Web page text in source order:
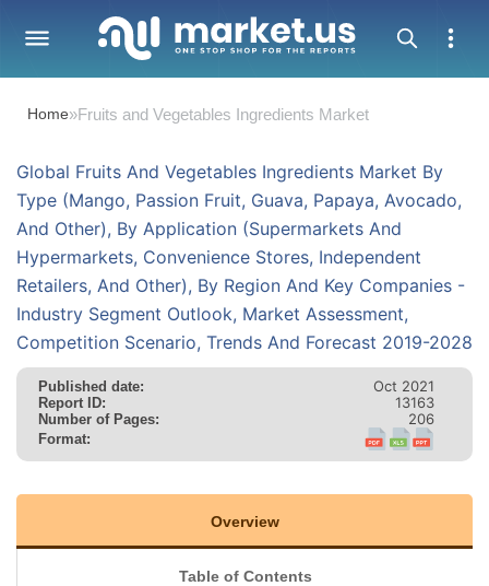
Home»Fruits and Vegetables Ingredients Market
Global Fruits And Vegetables Ingredients Market By
Type (Mango, Passion Fruit, Guava, Papaya, Avocado,
And Other), By Application (Supermarkets And
Hypermarkets, Convenience Stores, Independent
Retailers, And Other), By Region And Key Companies -
Industry Segment Outlook, Market Assessment,
Competition Scenario, Trends And Forecast 2019-2028
Published date: Oct 2021
Report ID: 13163
Number of Pages: 206
Format:
Overview
Table of Contents